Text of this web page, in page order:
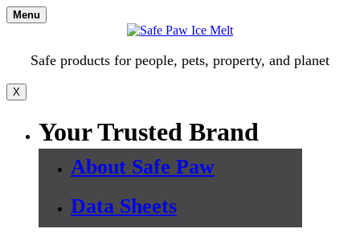
Skip
to
Menu
Safe products for people, pets, property, and planet
X
Your Trusted Brand
About Safe Paw
Data Sheets